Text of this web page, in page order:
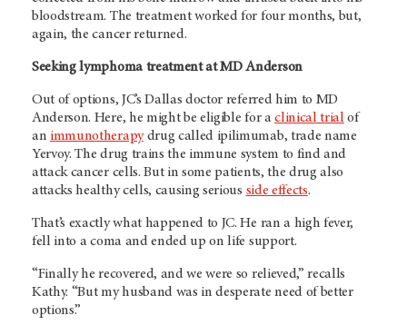
bloodstream. The treatment worked for four months, but,
again, the cancer returned.
Seeking lymphoma treatment at MD Anderson
Out of options, JC’s Dallas doctor referred him to MD
Anderson. Here, he might be eligible for aclinical trialof
an immunotherapydrug called ipilimumab, trade name
Yervoy. The drug trains the immune system to find and
attack cancer cells. But in some patients, the drug also
attacks healthy cells, causing serious side effects.
That’s exactly what happened to JC. He ran a high fever,
fell into a coma and ended up on life support.
“Finally he recovered, and we were so relieved,” recalls
Kathy. “But my husband was in desperate need of better
options.”